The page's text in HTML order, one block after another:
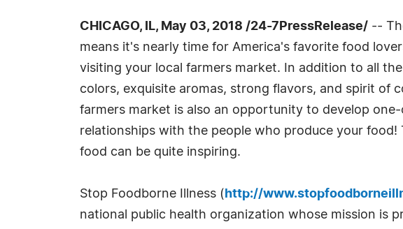
CHICAGO, IL, May 03, 2018 /24-7PressRelease/ --
means it's nearly time for America's favorite food
visiting your local farmers market. In addition to all
colors, exquisite aromas, strong flavors, and spirit of
farmers market is also an opportunity to develop
relationships with the people who produce your food!
food can be quite inspiring.
Stop Foodborne Illness ( http://
national public health organization whose mission is